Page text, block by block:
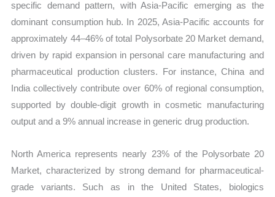
specific demand pattern, with Asia-Pacific emerging as the
dominant consumption hub. In 2025, Asia-Pacific accounts for
approximately 44–46% of total Polysorbate 20 Market demand,
driven by rapid expansion in personal care manufacturing and
pharmaceutical production clusters. For instance, China and
India collectively contribute over 60% of regional consumption,
supported by double-digit growth in cosmetic manufacturing
output and a 9% annual increase in generic drug production.
North America represents nearly 23% of the Polysorbate 20
Market, characterized by strong demand for pharmaceutical-
grade variants. Such as in the United States, biologics